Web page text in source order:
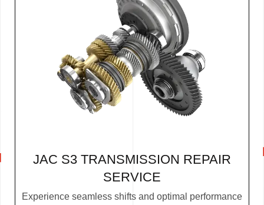
JAC S3 TRANSMISSION REPAIR
SERVICE
Experience seamless shifts and optimal performance